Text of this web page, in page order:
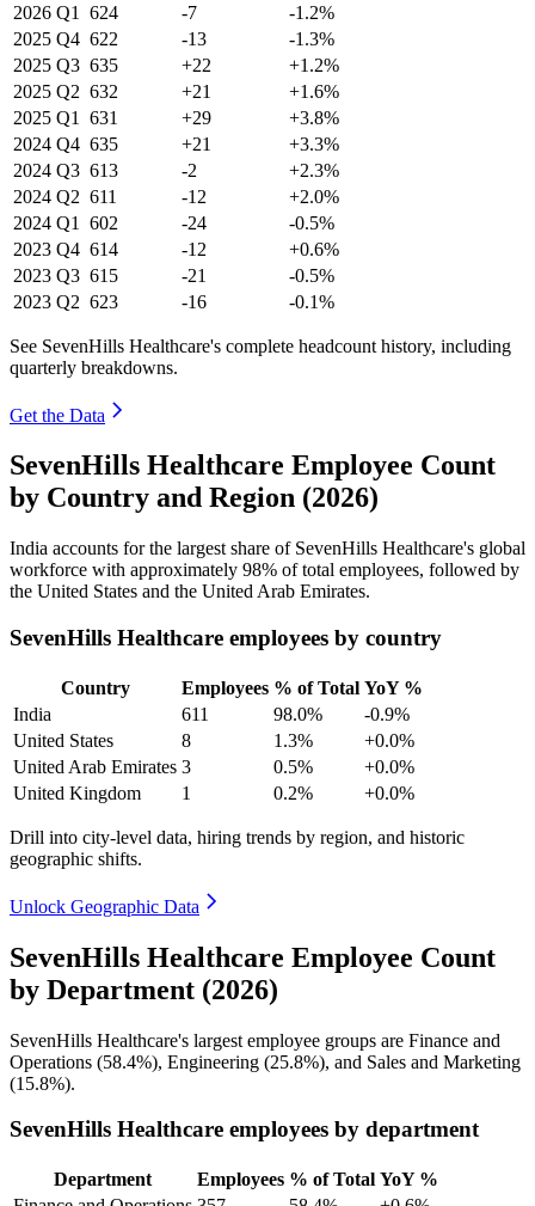
2026 Q1 624 -7
-1.2%
2025 Q4 622 -13
-1.3%
2025 Q3 635 +22
+1.2%
2025 Q2 632 +21
+1.6%
2025 Q1 631 +29
+3.8%
2024 Q4 635 +21
+3.3%
2024 Q3 613 -2
+2.3%
2024 Q2 611 -12
+2.0%
2024 Q1 602 -24
-0.5%
2023 Q4 614 -12
+0.6%
2023 Q3 615 -21
-0.5%
2023 Q2 623 -16 -0.1%
See SevenHills Healthcare's complete headcount history, including
quarterly breakdowns.
Get the Data
SevenHills Healthcare Employee Count
by Country and Region (2026)
India accounts for the largest share of SevenHills Healthcare's global
workforce with approximately 98% of total employees, followed by
the United States and the United Arab Emirates.
SevenHills Healthcare employees by country
Country Employees % of Total YoY %
India
611 98.0%
-0.9%
United States
8 1.3%
+0.0%
United Arab Emirates 3 0.5%
+0.0%
United Kingdom
1 0.2% +0.0%
Drill into city-level data, hiring trends by region, and historic
geographic shifts.
Unlock Geographic Data
SevenHills Healthcare Employee Count
by Department (2026)
SevenHills Healthcare's largest employee groups are Finance and
Operations (58.4%), Engineering (25.8%), and Sales and Marketing
(15.8%).
SevenHills Healthcare employees by department
Department Employees % of Total YoY %